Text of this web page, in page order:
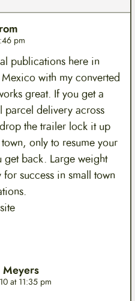
pm
publications here in
with my converted
great. If you get a
parcel delivery across
the trailer lock it up
only to resume your
get back. Large weight
success in small town
at 11:35 pm